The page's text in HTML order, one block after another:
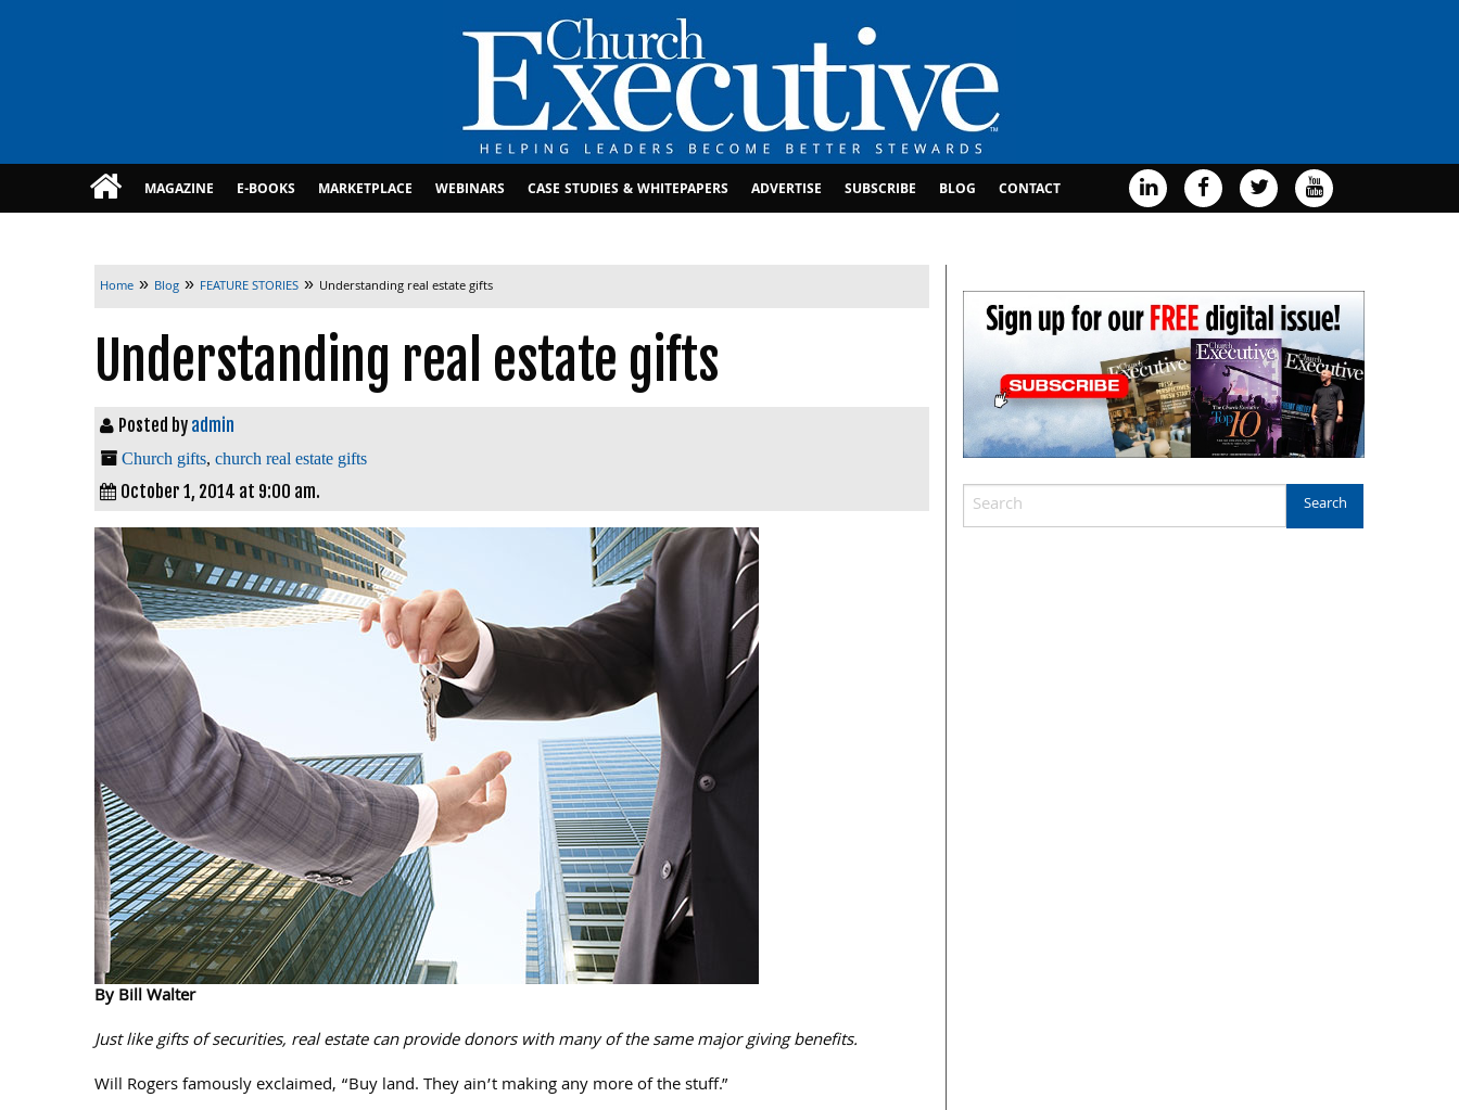
MAGAZINE E-BOOKS MARKETPLACE WEBINARS CASE STUDIES & WHITEPAPERS ADVERTISE SUBSCRIBE BLOG CONTACT
Home » Blog » FEATURE STORIES » Understanding real estate gifts
Understanding real estate gifts
Posted by admin
Church gifts, church real estate gifts
October 1, 2014 at 9:00 am.
By Bill Walter
Just like gifts of securities, real estate can provide donors with many of the same major giving benefits.
Will Rogers famously exclaimed, “Buy land. They ain’t making any more of the stuff.”